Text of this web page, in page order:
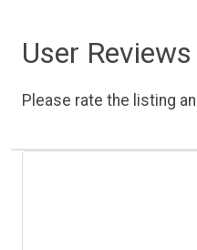
User Reviews
Please rate the listing